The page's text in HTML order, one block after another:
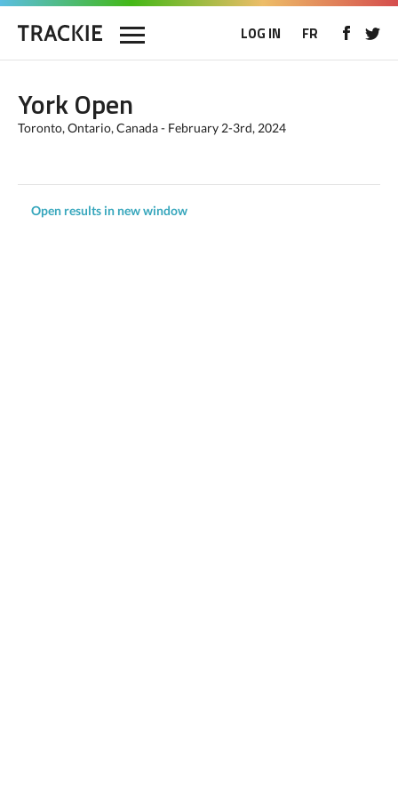
LOG IN FR
York Open
Toronto, Ontario, Canada - February 2-3rd, 2024
Open results in new window